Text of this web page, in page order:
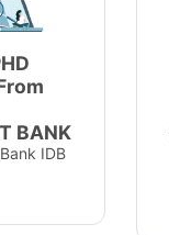
BANK
IDB